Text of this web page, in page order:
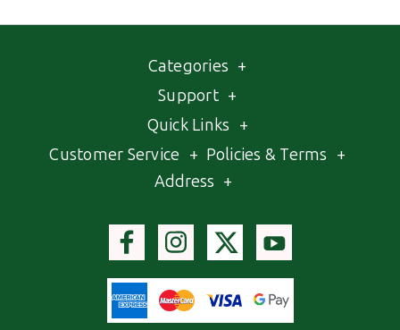
Categories +
Support +
Quick Links +
Customer Service + Policies & Terms +
Address +